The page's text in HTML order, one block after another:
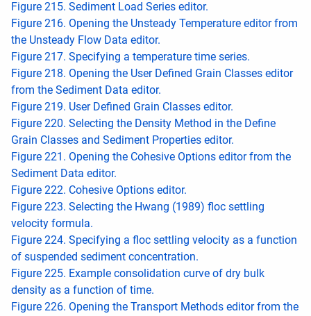
Figure 215. Sediment Load Series editor.
Figure 216. Opening the Unsteady Temperature editor from
the Unsteady Flow Data editor.
Figure 217. Specifying a temperature time series.
Figure 218. Opening the User Defined Grain Classes editor
from the Sediment Data editor.
Figure 219. User Defined Grain Classes editor.
Figure 220. Selecting the Density Method in the Define
Grain Classes and Sediment Properties editor.
Figure 221. Opening the Cohesive Options editor from the
Sediment Data editor.
Figure 222. Cohesive Options editor.
Figure 223. Selecting the Hwang (1989) floc settling
velocity formula.
Figure 224. Specifying a floc settling velocity as a function
of suspended sediment concentration.
Figure 225. Example consolidation curve of dry bulk
density as a function of time.
Figure 226. Opening the Transport Methods editor from the